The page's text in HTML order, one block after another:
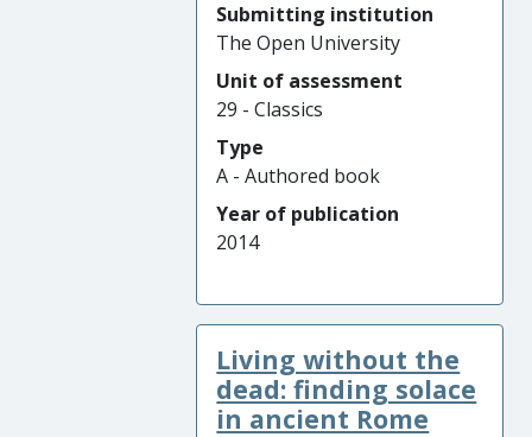
Submitting institution
The Open University
Unit of assessment
29 - Classics
Type
A - Authored book
Year of publication
2014
Living without the
dead: finding solace
in ancient Rome